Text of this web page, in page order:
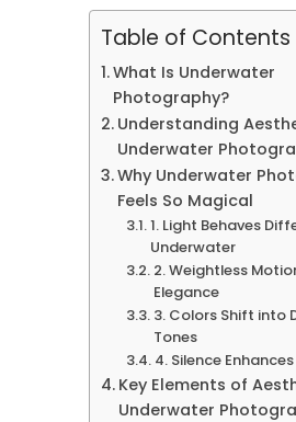
Table of Contents
What Is Underwater
Photography?
Understanding
Underwater
Why Underwater
Feels So Magical
1. Light Behaves
Underwater
2. Weightless
Elegance
3. Colors Shift into
Tones
4. Silence
Key Elements of
Underwater